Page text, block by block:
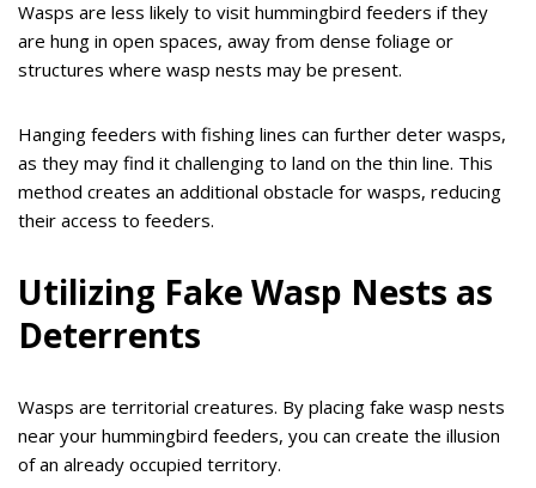
Wasps are less likely to visit hummingbird feeders if they
are hung in open spaces, away from dense foliage or
structures where wasp nests may be present.
Hanging feeders with fishing lines can further deter wasps,
as they may find it challenging to land on the thin line. This
method creates an additional obstacle for wasps, reducing
their access to feeders.
Utilizing Fake Wasp Nests as
Deterrents
Wasps are territorial creatures. By placing fake wasp nests
near your hummingbird feeders, you can create the illusion
of an already occupied territory.